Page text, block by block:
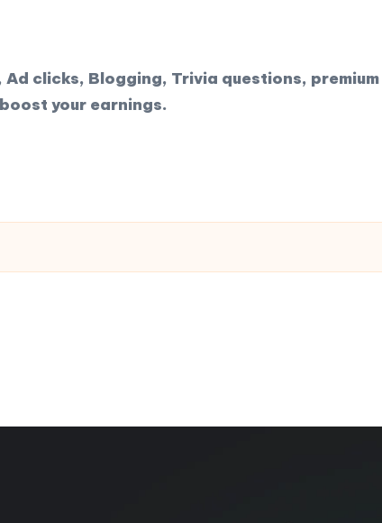
Ad clicks, Blogging, Trivia questions,
your earnings.